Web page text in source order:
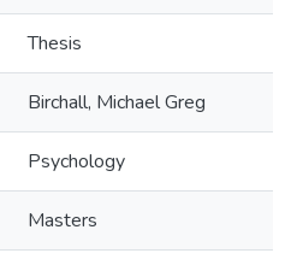
Thesis
Birchall, Michael Greg
Psychology
Masters